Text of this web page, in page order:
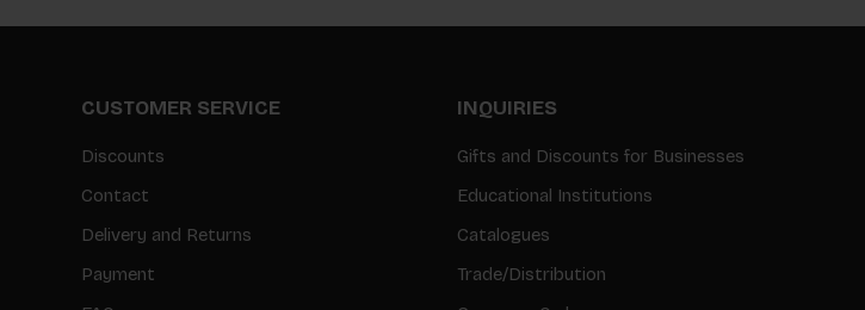
CUSTOMER SERVICE
Discounts
Contact
Delivery and Returns
Payment
INQUIRIES
Gifts and Discounts for Businesses
Educational Institutions
Catalogues
Trade/Distribution